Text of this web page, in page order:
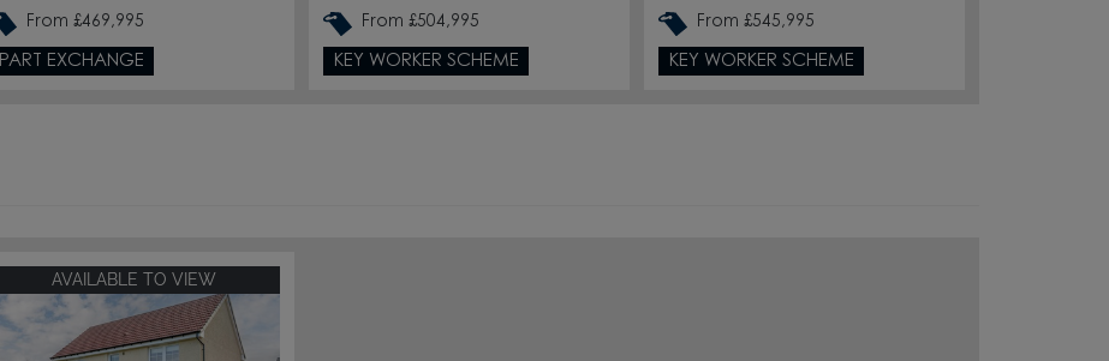
From £469,995
PART EXCHANGE
From £504,995
KEY WORKER SCHEME
From £545,995
KEY WORKER SCHEME
AVAILABLE TO VIEW
212